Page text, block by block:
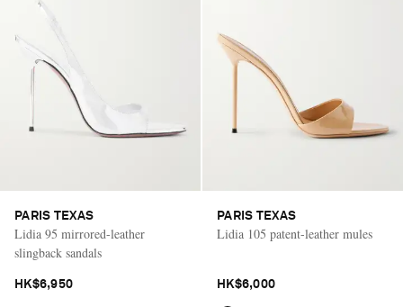
PARIS TEXAS
Lidia 95 mirrored-leather
slingback sandals
HK$6,950
PARIS TEXAS
Lidia 105 patent-leather mules
HK$6,000